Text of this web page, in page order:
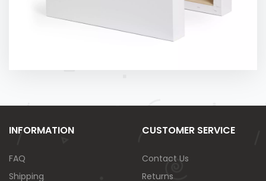
INFORMATION
FAQ
Shipping
CUSTOMER SERVICE
Contact Us
Returns